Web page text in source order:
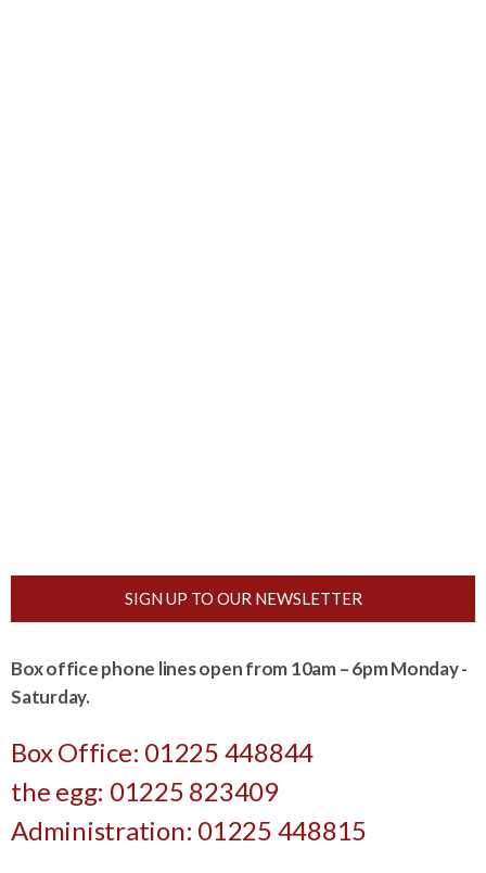
SIGN UP TO OUR NEWSLETTER
Box office phone lines open from 10am – 6pm Monday -
Saturday.
Box Office: 01225 448844
the egg: 01225 823409
Administration: 01225 448815